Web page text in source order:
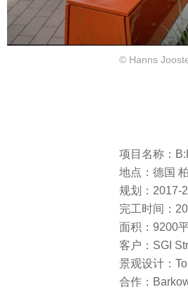
© Hanns
项目名称：
地点：德国
规划：2017-
完工时间：
面积：9200
客户：SGI
景观设计：
合作：